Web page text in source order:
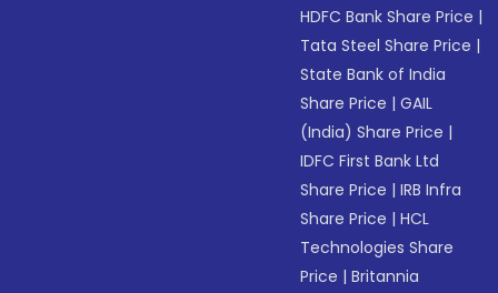
HDFC Bank Share Price |
Tata Steel Share Price |
State Bank of India
Share Price |GAIL
(India) Share Price |
IDFC First Bank Ltd
Share Price |IRB Infra
Share Price |HCL
Technologies Share
Price |Britannia